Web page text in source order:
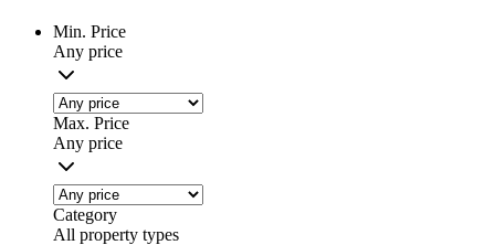
Min. Price
Any price
Max. Price
Any price
Category
All property types